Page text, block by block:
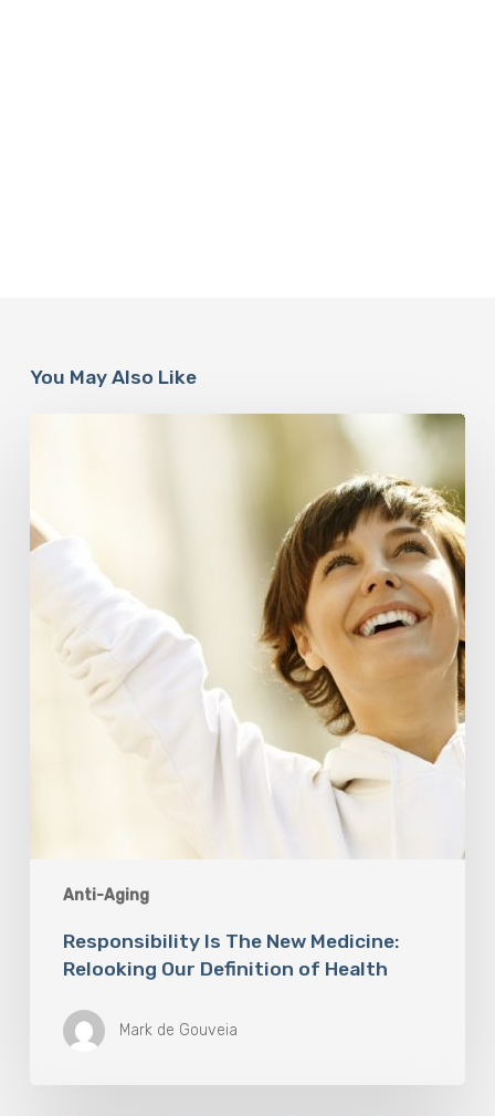
You May Also Like
Anti-Aging
Medicine:
Relooking
Definition
Health
Responsibility Is The New Medicine:
Relooking Our Definition of Health
Mark de Gouveia